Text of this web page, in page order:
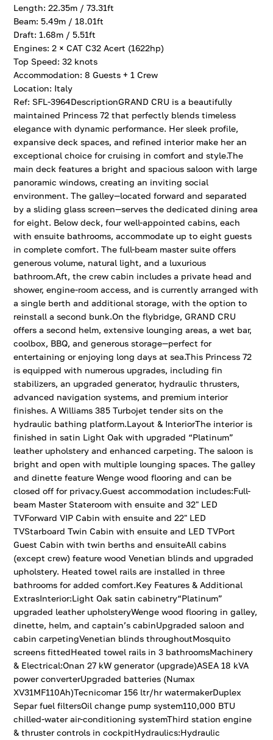
Length: 22.35m / 73.31ft
Beam: 5.49m / 18.01ft
Draft: 1.68m / 5.51ft
Engines: 2 × CAT C32 Acert (1622hp)
Top Speed: 32 knots
Accommodation: 8 Guests + 1 Crew
Location: Italy
Ref: SFL-3964DescriptionGRAND CRU is a beautifully
maintained Princess 72 that perfectly blends timeless
elegance with dynamic performance. Her sleek profile,
expansive deck spaces, and refined interior make her an
exceptional choice for cruising in comfort and style.The
main deck features a bright and spacious saloon with large
panoramic windows, creating an inviting social
environment. The galley—located forward and separated
by a sliding glass screen—serves the dedicated dining area
for eight. Below deck, four well-appointed cabins, each
with ensuite bathrooms, accommodate up to eight guests
in complete comfort. The full-beam master suite offers
generous volume, natural light, and a luxurious
bathroom.Aft, the crew cabin includes a private head and
shower, engine-room access, and is currently arranged with
a single berth and additional storage, with the option to
reinstall a second bunk.On the flybridge, GRAND CRU
offers a second helm, extensive lounging areas, a wet bar,
coolbox, BBQ, and generous storage—perfect for
entertaining or enjoying long days at sea.This Princess 72
is equipped with numerous upgrades, including fin
stabilizers, an upgraded generator, hydraulic thrusters,
advanced navigation systems, and premium interior
finishes. A Williams 385 Turbojet tender sits on the
hydraulic bathing platform.Layout & InteriorThe interior is
finished in satin Light Oak with upgraded “Platinum”
leather upholstery and enhanced carpeting. The saloon is
bright and open with multiple lounging spaces. The galley
and dinette feature Wenge wood flooring and can be
closed off for privacy.Guest accommodation includes:Full-
beam Master Stateroom with ensuite and 32" LED
TVForward VIP Cabin with ensuite and 22" LED
TVStarboard Twin Cabin with ensuite and LED TVPort
Guest Cabin with twin berths and ensuiteAll cabins
(except crew) feature wood Venetian blinds and upgraded
upholstery. Heated towel rails are installed in three
bathrooms for added comfort.Key Features & Additional
ExtrasInterior:Light Oak satin cabinetry“Platinum”
upgraded leather upholsteryWenge wood flooring in galley,
dinette, helm, and captain’s cabinUpgraded saloon and
cabin carpetingVenetian blinds throughoutMosquito
screens fittedHeated towel rails in 3 bathroomsMachinery
& Electrical:Onan 27 kW generator (upgrade)ASEA 18 kVA
power converterUpgraded batteries (Numax
XV31MF110Ah)Tecnicomar 156 ltr/hr watermakerDuplex
Separ fuel filtersOil change pump system110,000 BTU
chilled-water air-conditioning systemThird station engine
& thruster controls in cockpitHydraulics:Hydraulic